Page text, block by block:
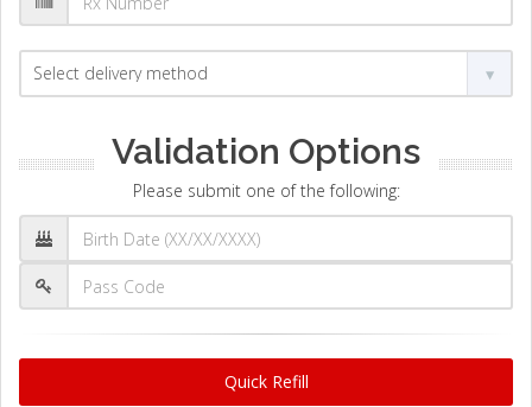
Validation Options
Please submit one of the following:
Quick Refill